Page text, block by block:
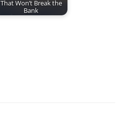
That Won’t Break the
Bank